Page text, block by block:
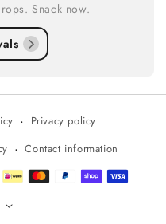
Snack now.
Privacy policy
Contact information